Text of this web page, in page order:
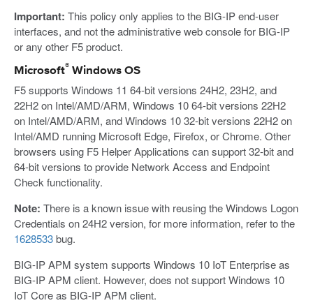
Important: This policy only applies to the BIG-IP end-user
interfaces, and not the administrative web console for BIG-IP
or any other F5 product.
Microsoft® Windows OS
F5 supports Windows 11 64-bit versions 24H2, 23H2, and
22H2 on Intel/AMD/ARM, Windows 10 64-bit versions 22H2
on Intel/AMD/ARM, and Windows 10 32-bit versions 22H2 on
Intel/AMD running Microsoft Edge, Firefox, or Chrome. Other
browsers using F5 Helper Applications can support 32-bit and
64-bit versions to provide Network Access and Endpoint
Check functionality.
Note: There is a known issue with reusing the Windows Logon
Credentials on 24H2 version, for more information, refer to the
1628533bug.
BIG-IP APM system supports Windows 10 IoT Enterprise as
BIG-IP APM client. However, does not support Windows 10
IoT Core as BIG-IP APM client.